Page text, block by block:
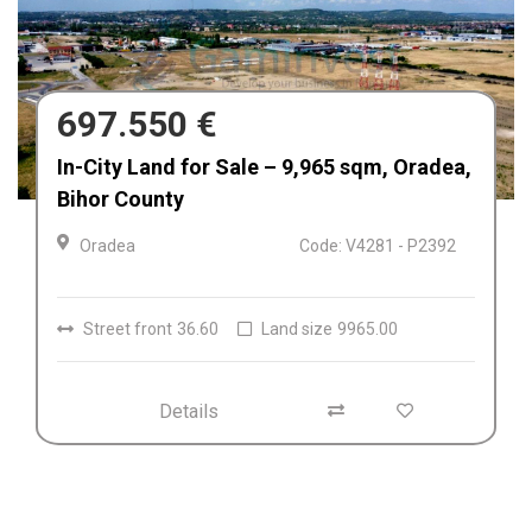
680.000 €
Afacere la cheie de vânzare Fabrica de
Textile in Dolj, Romania
Craiova Code: V4212